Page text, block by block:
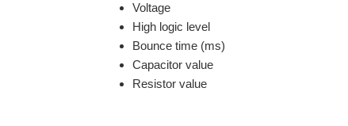
Voltage
High logic level
Bounce time (ms)
Capacitor value
Resistor value